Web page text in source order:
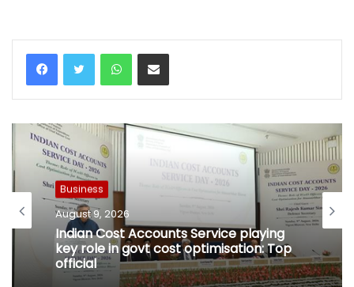
WhatsAppShare via Email
Business
August 9, 2026
Indian Cost Accounts Service playing
key role in govt cost optimisation: Top
official